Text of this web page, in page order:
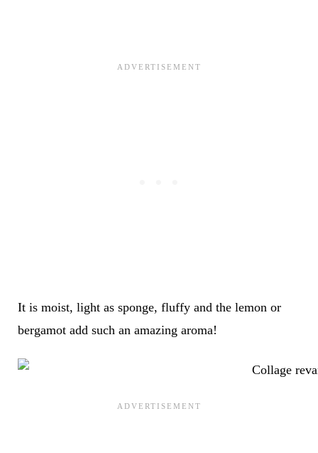
It is moist, light as sponge, fluffy and the lemon or
bergamot add such an amazing aroma!